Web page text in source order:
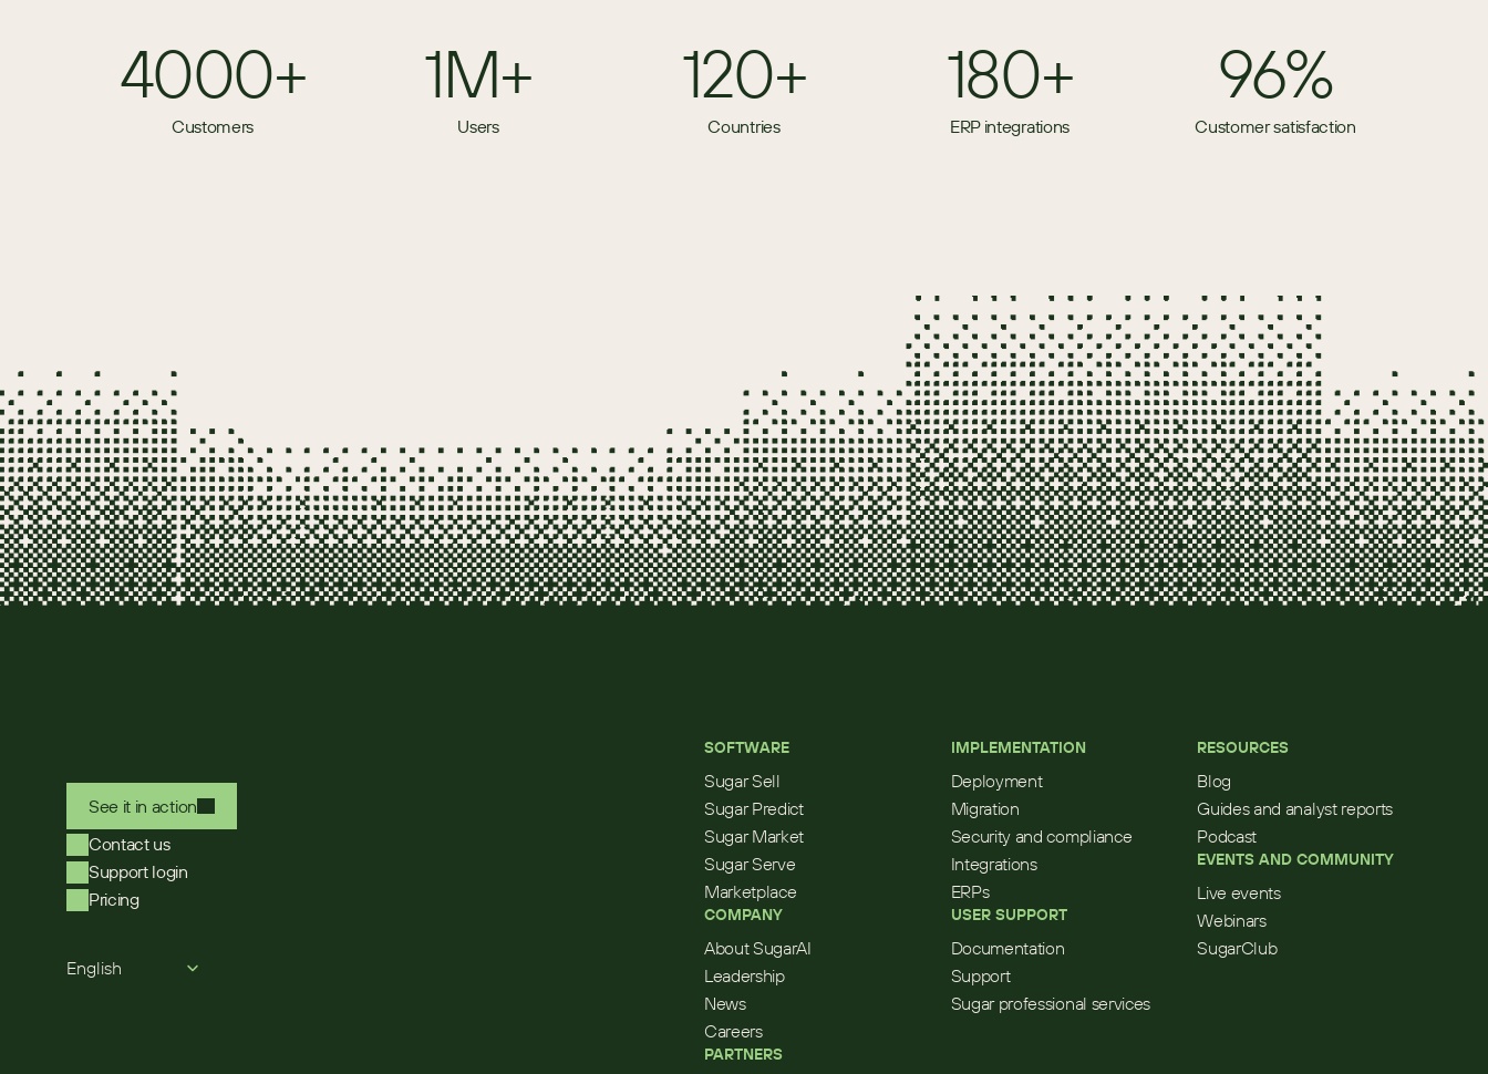
4000+
Customers
1M+
Users
120+
Countries
180+
ERP integrations
96%
Customer satisfaction
See it in action
Contact us
Support login
Pricing
English
SOFTWARE
Sugar Sell
Sugar Predict
Sugar Market
Sugar Serve
Marketplace
COMPANY
About SugarAI
Leadership
News
Careers
PARTNERS
IMPLEMENTATION
Deployment
Migration
Security and compliance
Integrations
ERPs
USER SUPPORT
Documentation
Support
Sugar professional services
RESOURCES
Blog
Guides and analyst reports
Podcast
EVENTS AND COMMUNITY
Live events
Webinars
SugarClub